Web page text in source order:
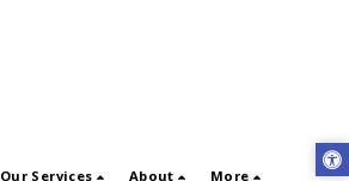
Our Services About More